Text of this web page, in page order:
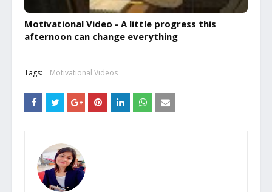
Motivational Video - A little progress this
afternoon can change everything
Tags: Motivational Videos